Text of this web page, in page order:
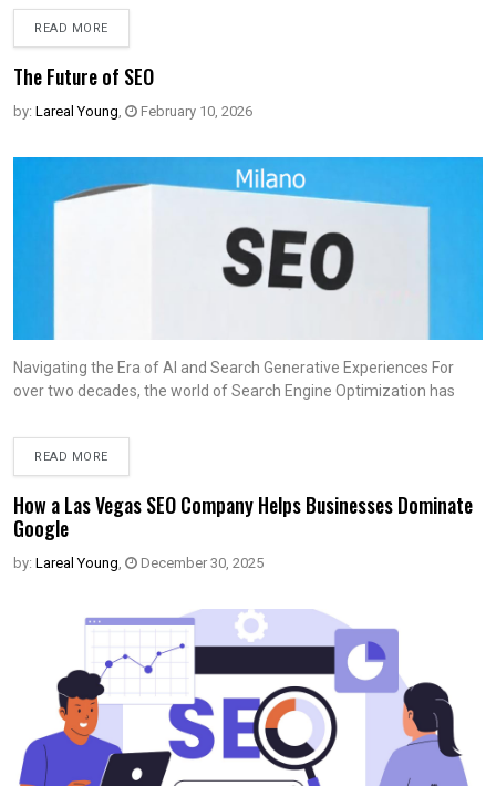
READ MORE
The Future of SEO
by: Lareal Young, February 10, 2026
Navigating the Era of AI and Search Generative Experiences For
over two decades, the world of Search Engine Optimization has
READ MORE
How a Las Vegas SEO Company Helps Businesses Dominate
Google
by: Lareal Young, December 30, 2025